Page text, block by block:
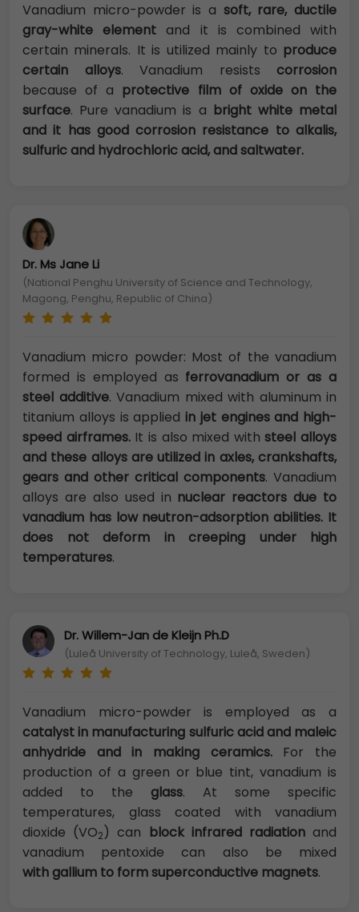
Vanadium micro-powder is a soft, rare, ductile
gray-white element and it is combined with
certain minerals. It is utilized mainly to produce
certain alloys. Vanadium resists corrosion
because of a protective film of oxide on the
surface. Pure vanadium is a bright white metal
and it has good corrosion resistance to alkalis,
sulfuric and hydrochloric acid, and saltwater.
Dr. Ms Jane Li
(National Penghu University of Science and Technology,
Magong, Penghu, Republic of China)
Vanadium micro powder: Most of the vanadium
formed is employed as ferrovanadium or as a
steel additive. Vanadium mixed with aluminum in
titanium alloys is applied in jet engines and high-
speed airframes.It is also mixed withsteel alloys
and these alloys are utilized in axles, crankshafts,
gears and other critical components. Vanadium
alloys are also used in nuclear reactors due to
vanadium has low neutron-adsorption abilities. It
does not deform in creeping under high
temperatures.
Dr. Willem-Jan de Kleijn Ph.D
(Luleå University of Technology, Luleå, Sweden)
Vanadium micro-powder is employed as a
catalyst in manufacturing sulfuric acid and maleic
anhydride and in making ceramics.For the
production of a green or blue tint, vanadium is
added to the glass. At some specific
temperatures, glass coated with vanadium
dioxide (VO2) can block infrared radiationand
vanadium pentoxide can also be mixed
withgallium to form superconductive magnets.